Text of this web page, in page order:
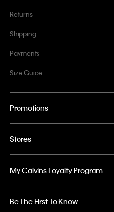
Returns
Shipping
Payments
Size Guide
Promotions
Stores
My Calvins Loyalty Program
Be The First To Know